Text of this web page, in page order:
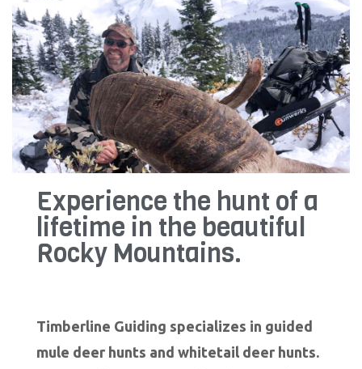
Experience the hunt of a
lifetime in the beautiful
Rocky Mountains.
Timberline Guiding specializes in guided
mule deer hunts and whitetail deer hunts.